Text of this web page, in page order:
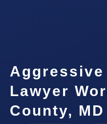
Lawyer
County, MD